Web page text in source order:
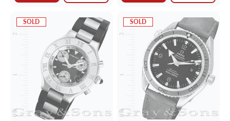
SOLD SOLD